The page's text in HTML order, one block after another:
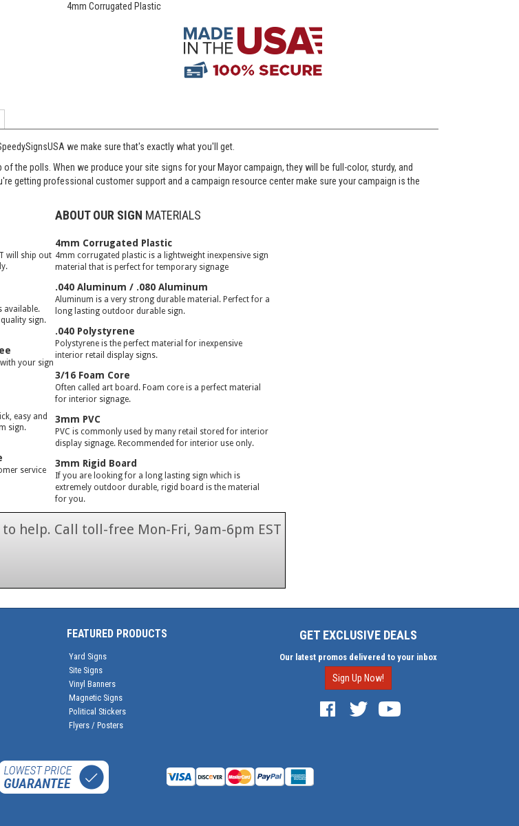
4mm Corrugated Plastic
we make sure that's exactly what you'll get.
the polls. When we produce your site signs for your Mayor campaign, they will be full-color, sturdy, and
getting professional customer support and a campaign resource center make sure your campaign is the
will ship out
available.
sign.
your sign
easy and
sign.
service
ABOUT OUR SIGN MATERIALS
4mm Corrugated Plastic
4mm corrugated plastic is a lightweight inexpensive sign
material that is perfect for temporary signage
.040 Aluminum / .080 Aluminum
Aluminum is a very strong durable material. Perfect for a
long lasting outdoor durable sign.
.040 Polystyrene
Polystyrene is the perfect material for inexpensive
interior retail display signs.
3/16 Foam Core
Often called art board. Foam core is a perfect material
for interior signage.
3mm PVC
PVC is commonly used by many retail stored for interior
display signage. Recommended for interior use only.
3mm Rigid Board
If you are looking for a long lasting sign which is
extremely outdoor durable, rigid board is the material
for you.
help. Call toll-free Mon-Fri, 9am-6pm EST
FEATURED PRODUCTS
Yard Signs
Site Signs
Vinyl Banners
Magnetic Signs
Political Stickers
Flyers / Posters
GET EXCLUSIVE DEALS
Our latest promos delivered to your inbox
Sign Up Now!